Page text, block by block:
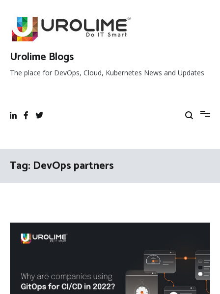
content
Urolime Blogs
The place for DevOps, Cloud, Kubernetes News and Updates
Tag: DevOps partners